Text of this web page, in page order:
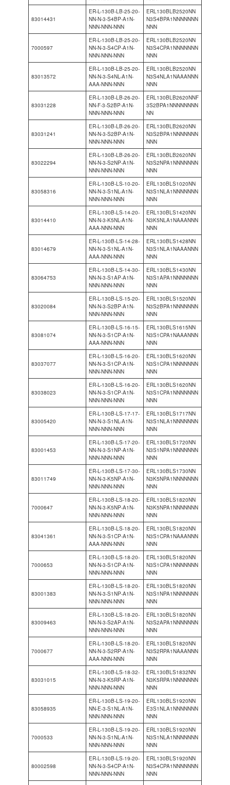
83014431
ER-L-130B-LB-25-20-
NN-N-3-S4BP-A1N-
NNN-NNN-NNN
ERL130BLB2520NN
N3S4BPA1NNNNNNN
NNN
7000597
ER-L-130B-LB-25-20-
NN-N-3-S4CP-A1N-
NNN-NNN-NNN
ERL130BLB2520NN
N3S4CPA1NNNNNNN
NNN
83013572
ER-L-130B-LB-25-20-
NN-N-3-S4NL-A1N-
AAA-NNN-NNN
ERL130BLB2520NN
N3S4NLA1NAAANNN
NNN
83031228
ER-L-130B-LB-26-20-
NN-F-3-S2BP-A1N-
NNN-NNN-NNN
ERL130BLB2620NNF
3S2BPA1NNNNNNNN
NN
83031241
ER-L-130B-LB-26-20-
NN-N-3-S2BP-A1N-
NNN-NNN-NNN
ERL130BLB2620NN
N3S2BPA1NNNNNNN
NNN
83022294
ER-L-130B-LB-26-20-
NN-N-3-S2NP-A1N-
NNN-NNN-NNN
ERL130BLB2620NN
N3S2NPA1NNNNNNN
NNN
83058316
ER-L-130B-LS-10-20-
NN-N-3-S1NL-A1N-
NNN-NNN-NNN
ERL130BLS1020NN
N3S1NLA1NNNNNNN
NNN
83014410
ER-L-130B-LS-14-20-
NN-N-3-K5NL-A1N-
AAA-NNN-NNN
ERL130BLS1420NN
N3K5NLA1NAAANNN
NNN
83014679
ER-L-130B-LS-14-28-
NN-N-3-S1NL-A1N-
AAA-NNN-NNN
ERL130BLS1428NN
N3S1NLA1NAAANNN
NNN
83064753
ER-L-130B-LS-14-30-
NN-N-3-S1AP-A1N-
NNN-NNN-NNN
ERL130BLS1430NN
N3S1APA1NNNNNNN
NNN
83020084
ER-L-130B-LS-15-20-
NN-N-3-S2BP-A1N-
NNN-NNN-NNN
ERL130BLS1520NN
N3S2BPA1NNNNNNN
NNN
83081074
ER-L-130B-LS-16-15-
NN-N-3-S1CP-A1N-
AAA-NNN-NNN
ERL130BLS1615NN
N3S1CPA1NAAANNN
NNN
83037077
ER-L-130B-LS-16-20-
NN-N-3-S1CP-A1N-
NNN-NNN-NNN
ERL130BLS1620NN
N3S1CPA1NNNNNNN
NNN
83038023
ER-L-130B-LS-16-20-
NN-N-3-S1CP-A1N-
NNN-NNN-NNN
ERL130BLS1620NN
N3S1CPA1NNNNNNN
NNN
83005420
ER-L-130B-LS-17-17-
NN-N-3-S1NL-A1N-
NNN-NNN-NNN
ERL130BLS1717NN
N3S1NLA1NNNNNNN
NNN
83001453
ER-L-130B-LS-17-20-
NN-N-3-S1NP-A1N-
NNN-NNN-NNN
ERL130BLS1720NN
N3S1NPA1NNNNNNN
NNN
83011749
ER-L-130B-LS-17-30-
NN-N-3-K5NP-A1N-
NNN-NNN-NNN
ERL130BLS1730NN
N3K5NPA1NNNNNNN
NNN
7000647
ER-L-130B-LS-18-20-
NN-N-3-K5NP-A1N-
NNN-NNN-NNN
ERL130BLS1820NN
N3K5NPA1NNNNNNN
NNN
83041361
ER-L-130B-LS-18-20-
NN-N-3-S1CP-A1N-
AAA-NNN-NNN
ERL130BLS1820NN
N3S1CPA1NAAANNN
NNN
7000653
ER-L-130B-LS-18-20-
NN-N-3-S1CP-A1N-
NNN-NNN-NNN
ERL130BLS1820NN
N3S1CPA1NNNNNNN
NNN
83001383
ER-L-130B-LS-18-20-
NN-N-3-S1NP-A1N-
NNN-NNN-NNN
ERL130BLS1820NN
N3S1NPA1NNNNNNN
NNN
83009463
ER-L-130B-LS-18-20-
NN-N-3-S2AP-A1N-
NNN-NNN-NNN
ERL130BLS1820NN
N3S2APA1NNNNNNN
NNN
7000677
ER-L-130B-LS-18-20-
NN-N-3-S2RP-A1N-
AAA-NNN-NNN
ERL130BLS1820NN
N3S2RPA1NAAANNN
NNN
83031015
ER-L-130B-LS-18-32-
NN-N-3-K5RP-A1N-
NNN-NNN-NNN
ERL130BLS1832NN
N3K5RPA1NNNNNNN
NNN
83058935
ER-L-130B-LS-19-20-
NN-E-3-S1NL-A1N-
NNN-NNN-NNN
ERL130BLS1920NN
E3S1NLA1NNNNNNN
NNN
7000533
ER-L-130B-LS-19-20-
NN-N-3-S1NL-A1N-
NNN-NNN-NNN
ERL130BLS1920NN
N3S1NLA1NNNNNNN
NNN
80002598
ER-L-130B-LS-19-20-
NN-N-3-S4CP-A1N-
NNN-NNN-NNN
ERL130BLS1920NN
N3S4CPA1NNNNNNN
NNN